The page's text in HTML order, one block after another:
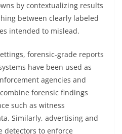
by contextualizing results
between clearly labeled
intended to mislead.
forensic-grade reports
have been used as
agencies and
forensic findings
such as witness
Similarly, advertising and
detectors to enforce